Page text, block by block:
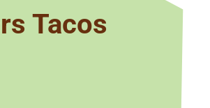
Tacos